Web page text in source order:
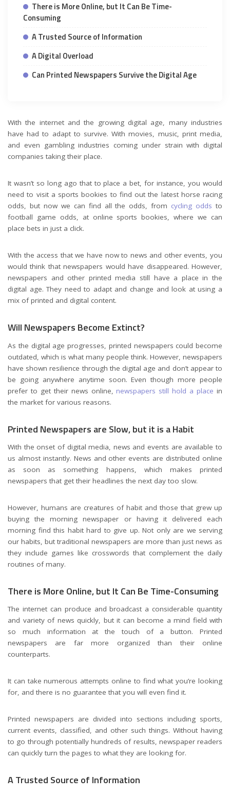
There is More Online, but It Can Be Time-
Consuming
A Trusted Source of Information
A Digital Overload
Can Printed Newspapers Survive the Digital Age
With the internet and the growing digital age, many industries
have had to adapt to survive. With movies, music, print media,
and even gambling industries coming under strain with digital
companies taking their place.
It wasn’t so long ago that to place a bet, for instance, you would
need to visit a sports bookies to find out the latest horse racing
odds, but now we can find all the odds, from cycling odds to
football game odds, at online sports bookies, where we can
place bets in just a click.
With the access that we have now to news and other events, you
would think that newspapers would have disappeared. However,
newspapers and other printed media still have a place in the
digital age. They need to adapt and change and look at using a
mix of printed and digital content.
Will Newspapers Become Extinct?
As the digital age progresses, printed newspapers could become
outdated, which is what many people think. However, newspapers
have shown resilience through the digital age and don’t appear to
be going anywhere anytime soon. Even though more people
prefer to get their news online, newspapers still hold a place in
the market for various reasons.
Printed Newspapers are Slow, but it is a Habit
With the onset of digital media, news and events are available to
us almost instantly. News and other events are distributed online
as soon as something happens, which makes printed
newspapers that get their headlines the next day too slow.
However, humans are creatures of habit and those that grew up
buying the morning newspaper or having it delivered each
morning find this habit hard to give up. Not only are we serving
our habits, but traditional newspapers are more than just news as
they include games like crosswords that complement the daily
routines of many.
There is More Online, but It Can Be Time-Consuming
The internet can produce and broadcast a considerable quantity
and variety of news quickly, but it can become a mind field with
so much information at the touch of a button. Printed
newspapers are far more organized than their online
counterparts.
It can take numerous attempts online to find what you’re looking
for, and there is no guarantee that you will even find it.
Printed newspapers are divided into sections including sports,
current events, classified, and other such things. Without having
to go through potentially hundreds of results, newspaper readers
can quickly turn the pages to what they are looking for.
A Trusted Source of Information